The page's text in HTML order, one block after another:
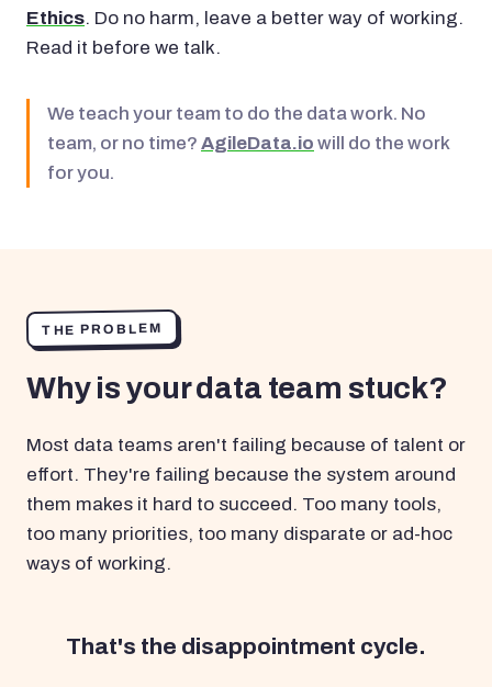
Ethics. Do no harm, leave a better way of working.
Read it before we talk.
We teach your team to do the data work. No
team, or no time? AgileData.io will do the work
for you.
THE PROBLEM
Why is your data team stuck?
Most data teams aren't failing because of talent or
effort. They're failing because the system around
them makes it hard to succeed. Too many tools,
too many priorities, too many disparate or ad-hoc
ways of working.
That's the disappointment cycle.